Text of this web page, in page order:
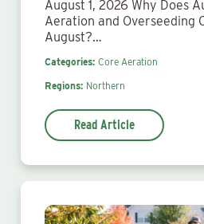
August 1, 2026 Why Does
Aeration and Overseeding
August?…
Categories: Core Aeration
Regions: Northern
Read Article